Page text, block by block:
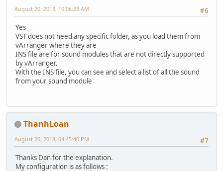
#6
August 20, 2018, 10:06:33 AM
Yes
VST does not need any specific folder, as you load them from
vArranger where they are
INS file are for sound modules that are not directly supported
by vArranger.
With the INS file, you can see and select a list of all the sound
from your sound module
ThanhLoan
#7
August 20, 2018, 04:45:40 PM
Thanks Dan for the explanation.
My configuration is as follows :